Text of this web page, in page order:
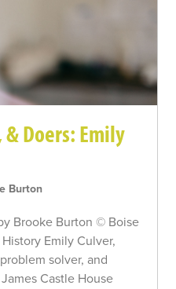
Doers: Emily
Burton
Brooke Burton © Boise
Emily Culver,
solver, and
Castle House